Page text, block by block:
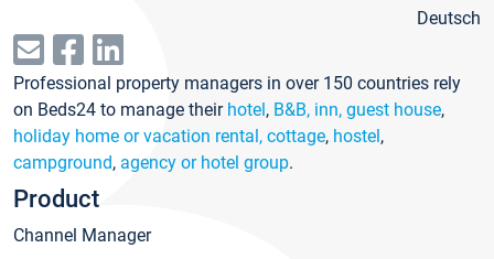
Deutsch
Professional property managers in over 150 countries rely
on Beds24 to manage their hotel, B&B, inn, guest house,
holiday home or vacation rental, cottage, hostel,
campground, agency or hotel group.
Product
Channel Manager